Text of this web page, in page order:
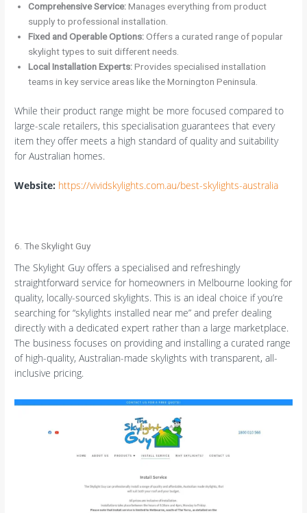
Comprehensive Service:Manages everything from product
supply to professional installation.
Fixed and Operable Options:Offers a curated range of popular
skylight types to suit different needs.
Local Installation Experts:Provides specialised installation
teams in key service areas like the Mornington Peninsula.
While their product range might be more focused compared to
large-scale retailers, this specialisation guarantees that every
item they offer meets a high standard of quality and suitability
for Australian homes.
Website: https://vividskylights.com.au/best-skylights-australia
6. The Skylight Guy
The Skylight Guy offers a specialised and refreshingly
straightforward service for homeowners in Melbourne looking for
quality, locally-sourced skylights. This is an ideal choice if you’re
searching for “skylights installed near me” and prefer dealing
directly with a dedicated expert rather than a large marketplace.
The business focuses on providing and installing a curated range
of high-quality, Australian-made skylights with transparent, all-
inclusive pricing.